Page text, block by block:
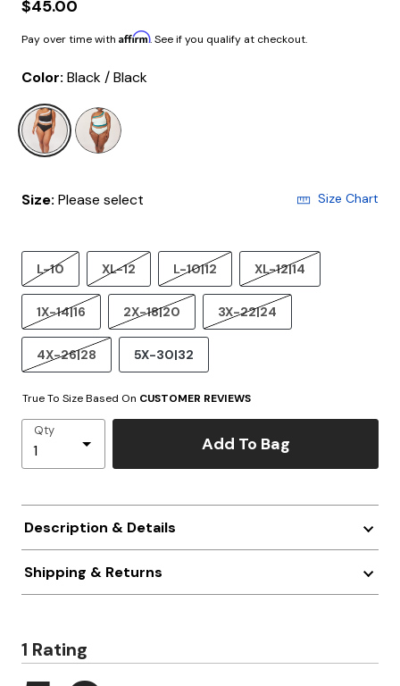
$45.00
Pay over time with Affirm. See if you qualify at checkout.
Color: Black / Black
selected
Size: Please select Size Chart
L-10 XL-12 L-10|12 XL-12|14
1X-14|16 2X-18|20 3X-22|24
4X-26|28 5X-30|32
True To Size Based On CUSTOMER REVIEWS
Qty
Add To Bag
Description & Details
Shipping & Returns
1 Rating